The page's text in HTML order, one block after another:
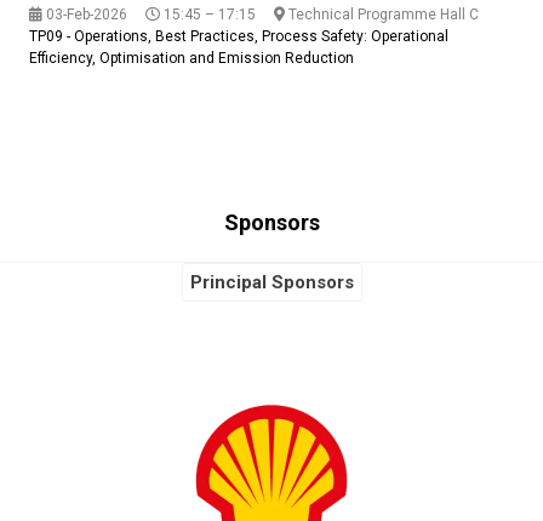
03-Feb-2026 15:45 – 17:15
Technical Programme Hall C
TP09 - Operations, Best Practices, Process Safety: Operational
Efficiency, Optimisation and Emission Reduction
Sponsors
Principal Sponsors